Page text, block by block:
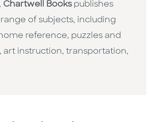
Chartwell Bookspublishes
of subjects, including
reference, puzzles and
art instruction, transportation,